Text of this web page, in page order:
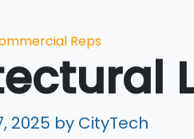
Categories
Reps
2025 by CityTech